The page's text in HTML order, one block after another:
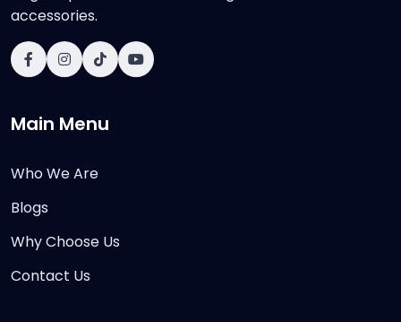
accessories.
Main Menu
Who We Are
Blogs
Why Choose Us
Contact Us